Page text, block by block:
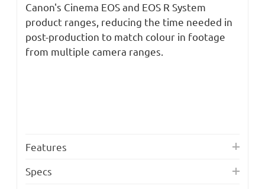
Canon's Cinema EOS and EOS R System
product ranges, reducing the time needed in
post-production to match colour in footage
from multiple camera ranges.
Features
Specs